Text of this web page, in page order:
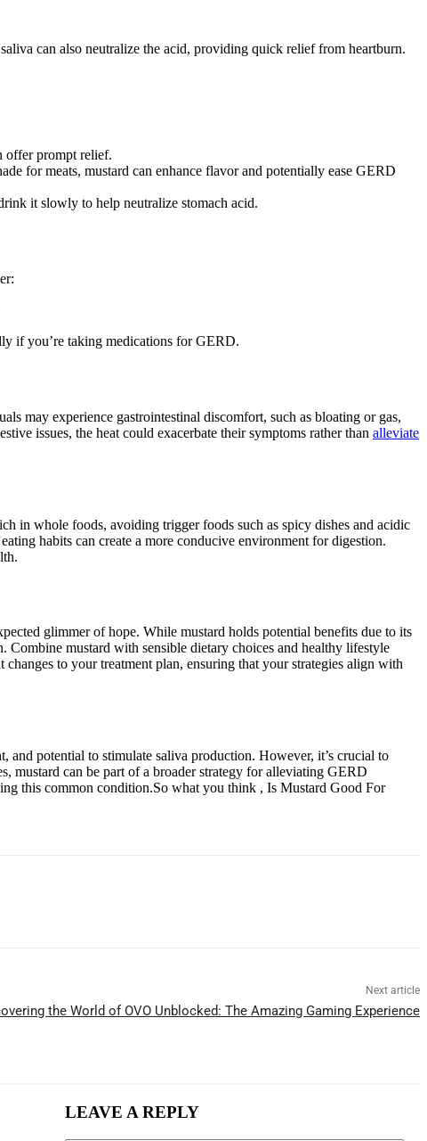
can also neutralize the acid, providing quick relief from heartburn.
offer prompt relief.
for meats, mustard can enhance flavor and potentially ease GERD
it slowly to help neutralize stomach acid.
if you’re taking medications for GERD.
may experience gastrointestinal discomfort, such as bloating or gas,
issues, the heat could exacerbate their symptoms rather than alleviate
in whole foods, avoiding trigger foods such as spicy dishes and acidic
habits can create a more conducive environment for digestion.
glimmer of hope. While mustard holds potential benefits due to its
mustard with sensible dietary choices and healthy lifestyle
to your treatment plan, ensuring that your strategies align with
potential to stimulate saliva production. However, it’s crucial to
mustard can be part of a broader strategy for alleviating GERD
this common condition.So what you think , Is Mustard Good For
Next article
the World of OVO Unblocked: The Amazing Gaming Experience
LEAVE A REPLY